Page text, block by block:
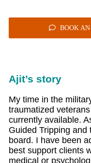
BOOK
Ajit’s story
My time in the
traumatized
currently available.
Guided Tripping and
board. I have been
best support clients
medical or